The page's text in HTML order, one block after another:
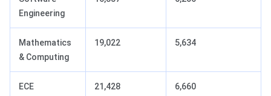
Engineering
Mathematics
& Computing
19,022 5,634
ECE 21,428 6,660